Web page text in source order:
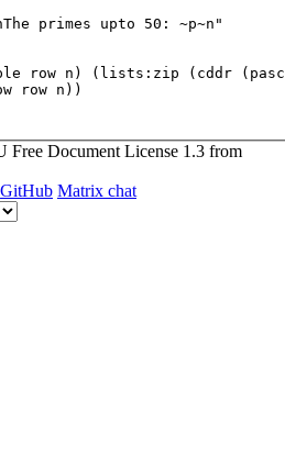
primes upto 50: ~p~n"
row n) (lists:zip (cddr
row n))
Free Document License 1.3 from
GitHub Matrix chat